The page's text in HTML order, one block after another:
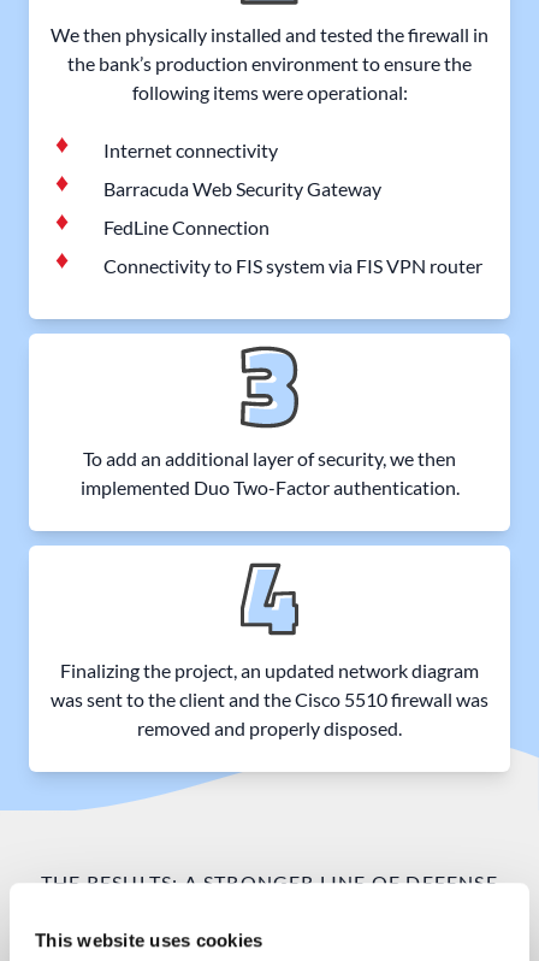
This website uses cookies
We then physically installed and tested the firewall in
the bank’s production environment to ensure the
following items were operational:
Internet connectivity
Barracuda Web Security Gateway
FedLine Connection
Connectivity to FIS system via FIS VPN router
To add an additional layer of security, we then
implemented Duo Two-Factor authentication.
Finalizing the project, an updated network diagram
was sent to the client and the Cisco 5510 firewall was
removed and properly disposed.
THE RESULTS: A STRONGER LINE OF DEFENSE
An advanced multi-layered